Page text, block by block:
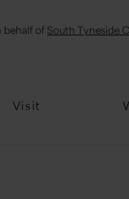
behalf of South Tyneside
Visit